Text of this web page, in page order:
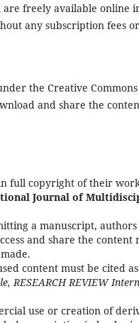
freely available online
any subscription fees
the Creative
and share the
full copyright of their
Journal of
a manuscript, authors
and share the
content must be cited
RESEARCH REVIEW
use or creation of